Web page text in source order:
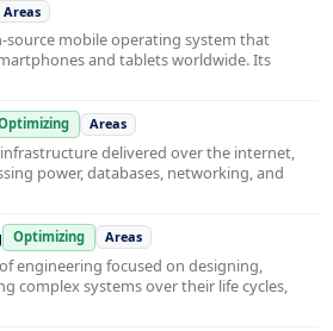
Areas
source mobile operating system that
and tablets worldwide. Its
Areas
delivered over the internet,
power, databases, networking, and
Optimizing Areas
engineering focused on designing,
complex systems over their life cycles,